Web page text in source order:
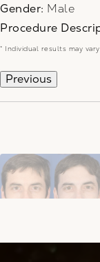
Gender: Male
Procedure
* Individual results may vary
Previous